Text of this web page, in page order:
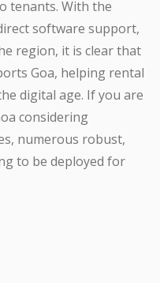
tenants. With the
software support,
region, it is clear that
Goa, helping rental
digital age. If you are
considering
numerous robust,
to be deployed for